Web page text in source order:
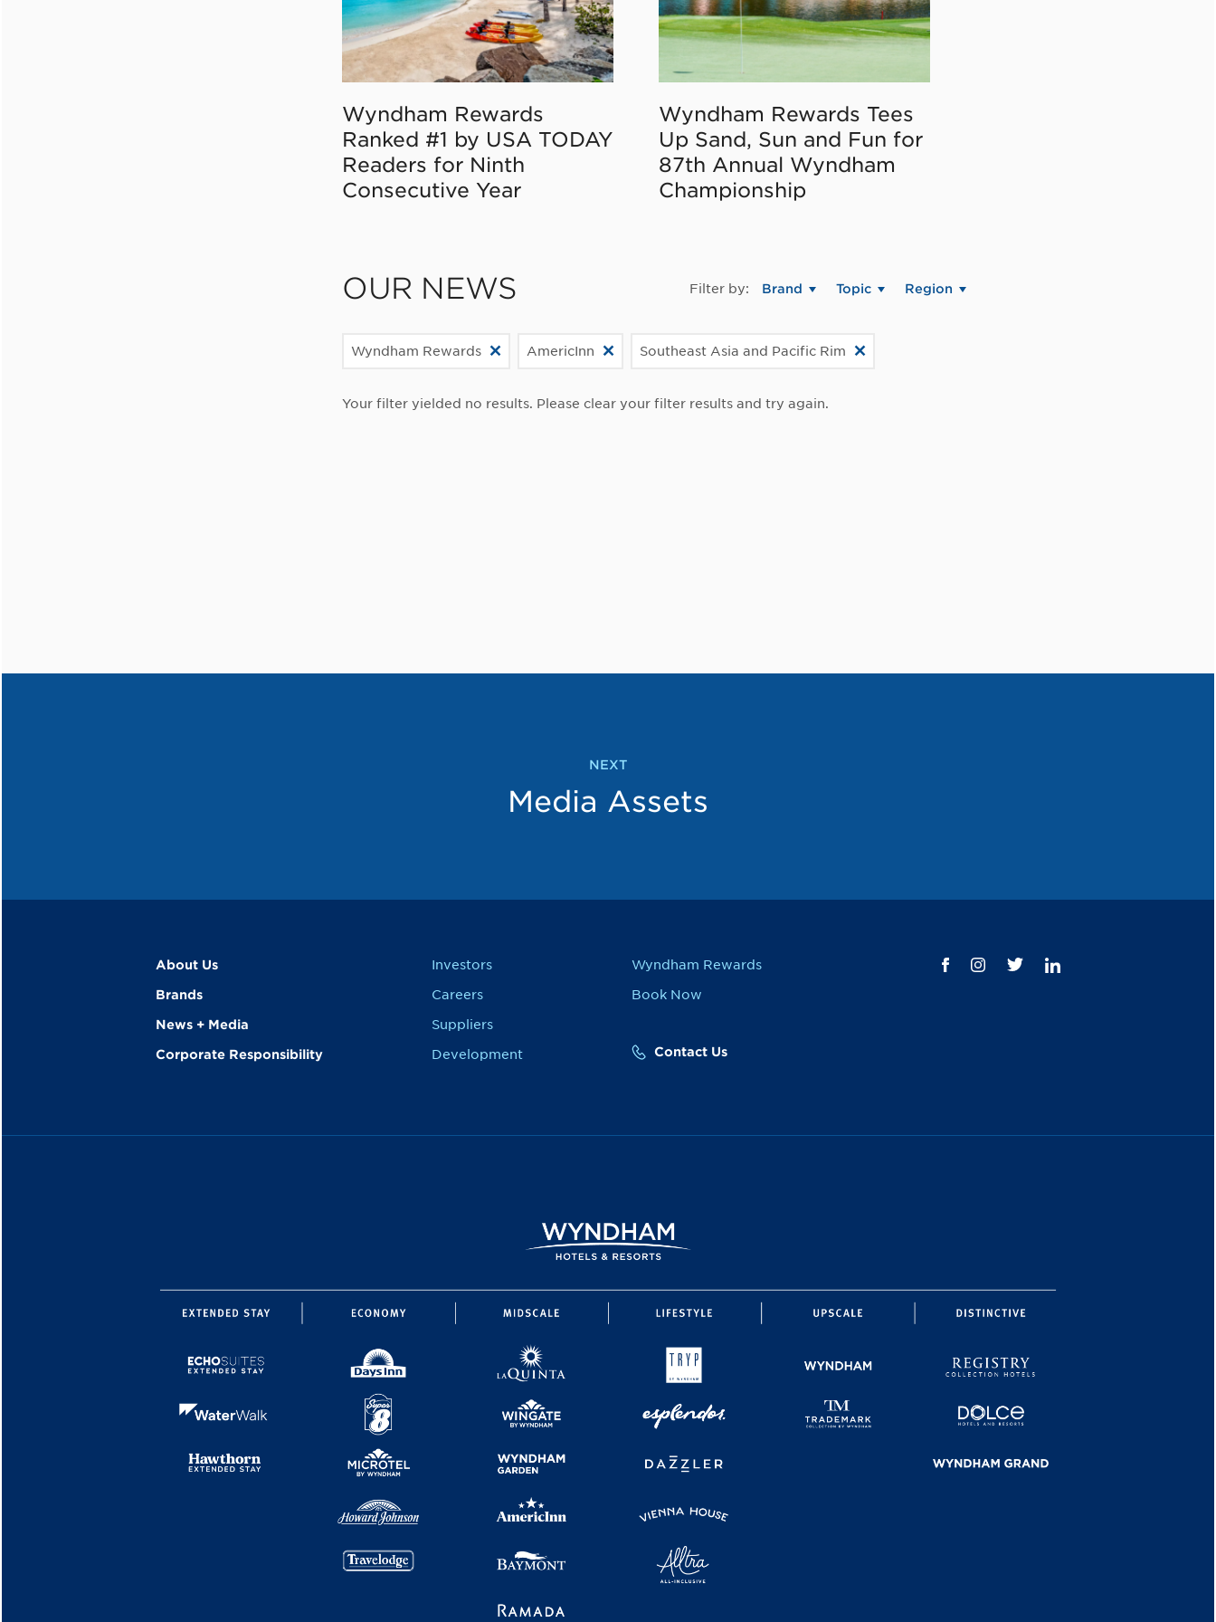
Wyndham Rewards
Ranked #1 by USA TODAY
Readers for Ninth
Consecutive Year
Wyndham Rewards Tees
Up Sand, Sun and Fun for
87th Annual Wyndham
Championship
OUR NEWS Filter by: Brand Topic Region
Wyndham Rewards AmericInn Southeast Asia and Pacific Rim
Your filter yielded no results. Please clear your filter results and try again.
NEXT
Media Assets
About Us
Brands
News + Media
Corporate Responsibility
Investors
Careers
Suppliers
Development
Wyndham Rewards
Book Now
Contact Us